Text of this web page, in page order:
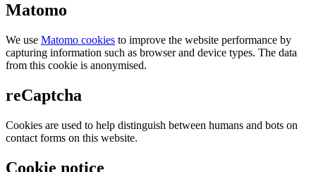
Matomo
We use Matomo cookies to improve the website performance by
capturing information such as browser and device types. The data
from this cookie is anonymised.
reCaptcha
Cookies are used to help distinguish between humans and bots on
contact forms on this website.
Cookie notice